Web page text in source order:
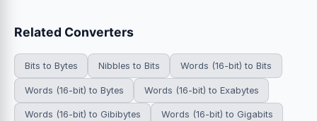
Related Converters
Bits to Bytes Nibbles to Bits Words (16-bit) to Bits
Words (16-bit) to Bytes Words (16-bit) to Exabytes
Words (16-bit) to Gibibytes Words (16-bit) to Gigabits